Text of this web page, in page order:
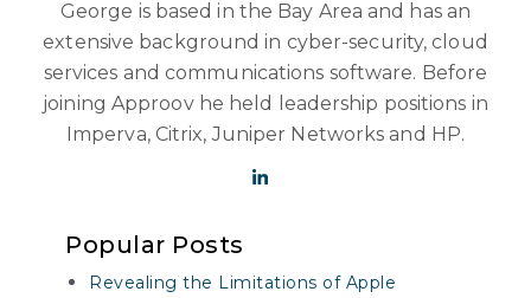
George is based in the Bay Area and has an
extensive background in cyber-security, cloud
services and communications software. Before
joining Approov he held leadership positions in
Imperva, Citrix, Juniper Networks and HP.
Popular Posts
Revealing the Limitations of Apple